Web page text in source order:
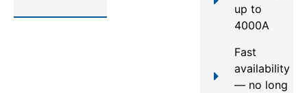
up to
4000A
Fast
availability
— no long